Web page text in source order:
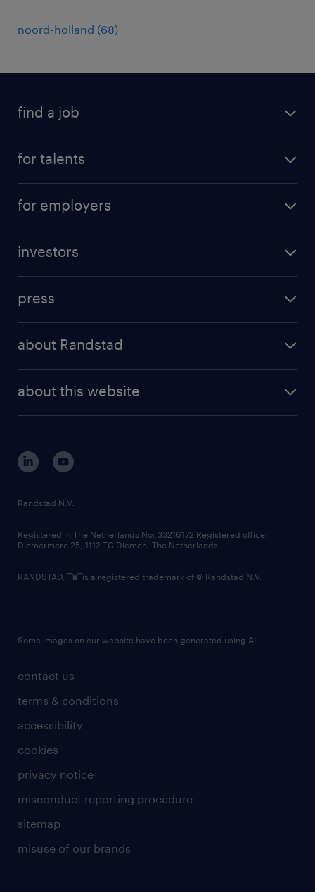
noord-holland (68)
find a job
for talents
professional career
for employers
randstad professional
randstad digital
investors
results and reports
press
about Randstad
corporate governance
randstad innovation fund
country websites
about this website
contact us
terms & conditions
accessibility
cookies
privacy notice
misconduct reporting procedure
sitemap
misuse of our brands
Randstad N.V.
Registered in The Netherlands No: 33216172 Registered office:
Diemermere 25, 1112 TC Diemen, The Netherlands.
RANDSTAD, is a registered trademark of © Randstad N.V.
Some images on our website have been generated using AI.